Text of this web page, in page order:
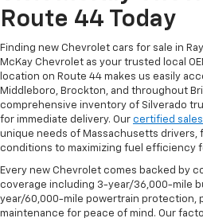
Route 44 Today
Finding new Chevrolet cars for sale in
McKay Chevrolet as your trusted local
location on Route 44 makes us easily
Middleboro, Brockton, and throughout
comprehensive inventory of Silverado
for immediate delivery. Our certified
unique needs of Massachusetts drivers,
conditions to maximizing fuel efficiency
Every new Chevrolet comes backed by
coverage including 3-year/36,000-mile
year/60,000-mile powertrain protection,
maintenance for peace of mind. Our